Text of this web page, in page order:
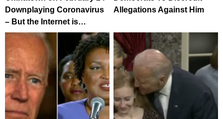
Downplaying Coronavirus
– But the Internet is…
Allegations Against Him